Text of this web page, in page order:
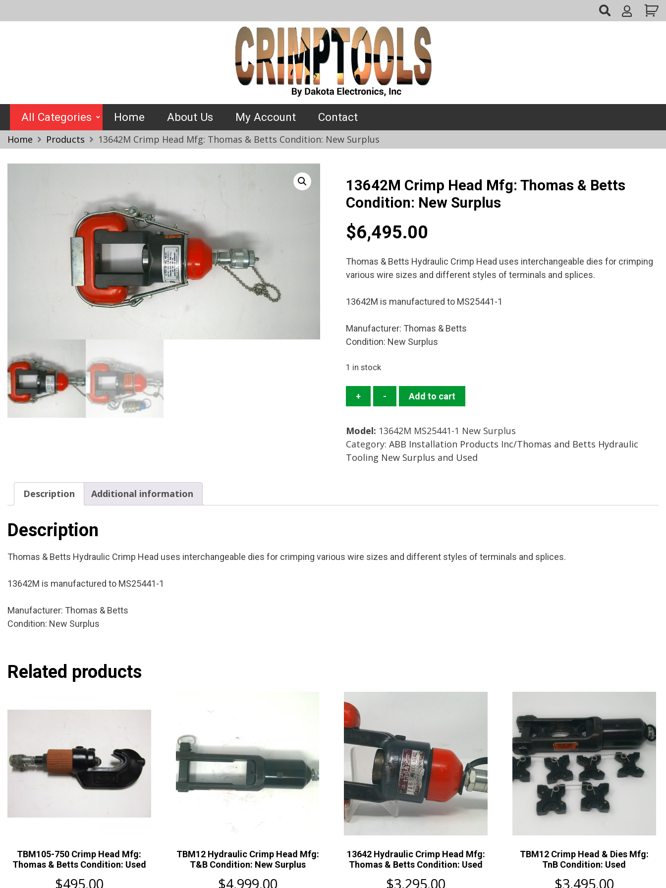
to
My
Crimptools
All Categories Home About Us My Account Contact
Home Products 13642M Crimp Head Mfg: Thomas & Betts Condition: New Surplus
13642M Crimp Head Mfg: Thomas & Betts
Condition: New Surplus
$6,495.00
Thomas & Betts Hydraulic Crimp Head uses interchangeable dies for crimping
various wire sizes and different styles of terminals and splices.
13642M is manufactured to MS25441-1
Manufacturer: Thomas & Betts
Condition: New Surplus
1 in stock
+
Crimp
Mfg:
Thomas
&
- Add to cart
Model: 13642M MS25441-1 New Surplus
Category:ABB Installation Products Inc/Thomas and Betts Hydraulic
Tooling New Surplus and Used
Description Additional information
Description
Thomas & Betts Hydraulic Crimp Head uses interchangeable dies for crimping various wire sizes and different styles of terminals and splices.
13642M is manufactured to MS25441-1
Manufacturer: Thomas & Betts
Condition: New Surplus
Related products
TBM105-750 Crimp Head Mfg:
Thomas & Betts Condition: Used
$495.00
TBM12 Hydraulic Crimp Head Mfg:
T&B Condition: New Surplus
$4,999.00
13642 Hydraulic Crimp Head Mfg:
Thomas & Betts Condition: Used
$3,295.00
TBM12 Crimp Head & Dies Mfg:
TnB Condition: Used
$3,495.00